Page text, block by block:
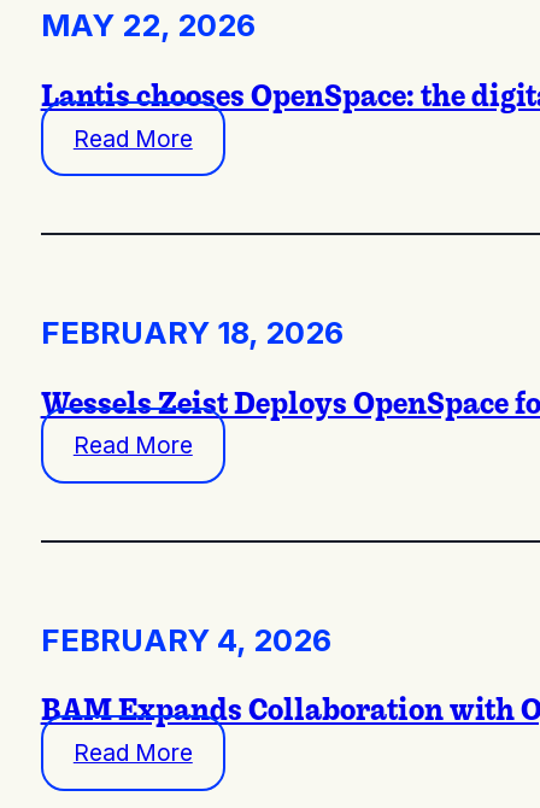
MAY 22, 2026
Lantis chooses OpenSpace: the
Read More
FEBRUARY 18, 2026
Wessels Zeist Deploys
Read More
FEBRUARY 4, 2026
BAM Expands Collaboration with
Read More